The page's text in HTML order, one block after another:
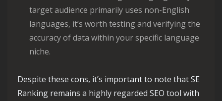
target audience primarily uses non-English
languages, it’s worth testing and verifying the
accuracy of data within your specific language
niche.
Despite these cons, it’s important to note that SE
Ranking remains a highly regarded SEO tool with